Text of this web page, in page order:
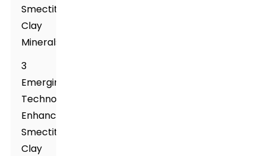
Smectite
Clay
Minerals
3
Emerging
Technologies
Enhancing
Smectite
Clay